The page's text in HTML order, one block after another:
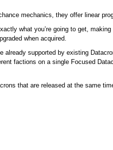
mechanics, they offer linear
what you’re going to get,
when acquired.
supported by existing
factions on a single Focused
that are released at the same